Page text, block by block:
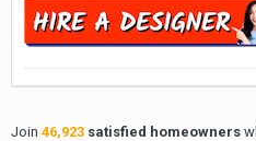
Join 46,923 satisfied homeowners